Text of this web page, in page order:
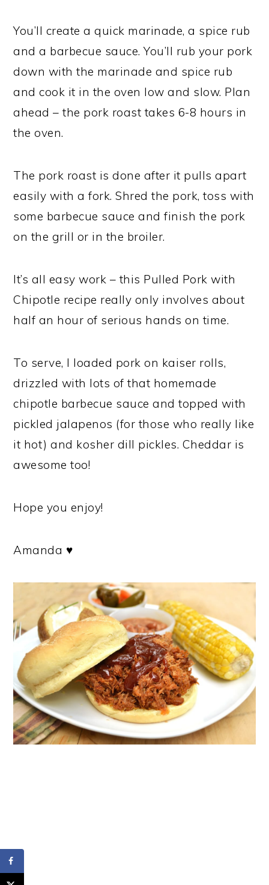
You’ll create a quick marinade, a spice rub
and a barbecue sauce. You’ll rub your pork
down with the marinade and spice rub
and cook it in the oven low and slow. Plan
ahead – the pork roast takes 6-8 hours in
the oven.
The pork roast is done after it pulls apart
easily with a fork. Shred the pork, toss with
some barbecue sauce and finish the pork
on the grill or in the broiler.
It’s all easy work – this Pulled Pork with
Chipotle recipe really only involves about
half an hour of serious hands on time.
To serve, I loaded pork on kaiser rolls,
drizzled with lots of that homemade
chipotle barbecue sauce and topped with
pickled jalapenos (for those who really like
it hot) and kosher dill pickles. Cheddar is
awesome too!
Hope you enjoy!
Amanda ♥